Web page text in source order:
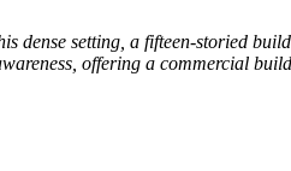
dense setting, a fifteen-storied
offering a commercial